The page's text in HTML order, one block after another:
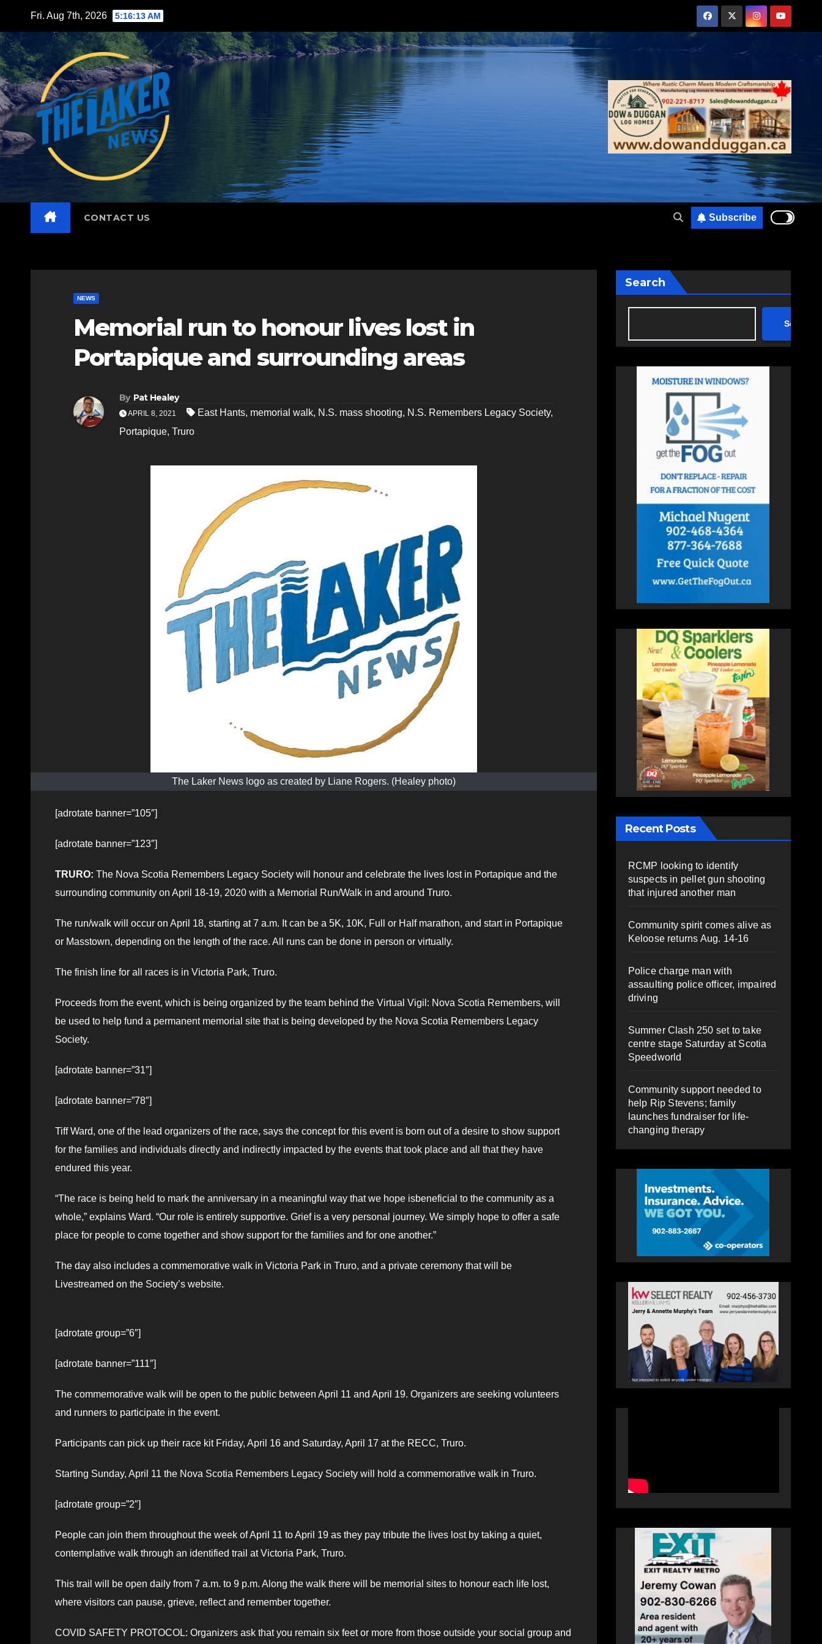
content
Fri. Aug 7th, 2026 5:16:15 AM
CONTACT US Subscribe
NEWS
Memorial run to honour lives lost in
Portapique and surrounding areas
By Pat Healey
APRIL 8, 2021 East Hants, memorial walk, N.S. mass shooting, N.S. Remembers Legacy Society,
Portapique, Truro
The Laker News logo as created by Liane Rogers. (Healey photo)
[adrotate banner=”105″]
[adrotate banner=”123″]
TRURO: The Nova Scotia Remembers Legacy Society will honour and celebrate the lives lost in Portapique and the
surrounding community on April 18-19, 2020 with a Memorial Run/Walk in and around Truro.
The run/walk will occur on April 18, starting at 7 a.m. It can be a 5K, 10K, Full or Half marathon, and start in Portapique
or Masstown, depending on the length of the race. All runs can be done in person or virtually.
The finish line for all races is in Victoria Park, Truro.
Proceeds from the event, which is being organized by the team behind the Virtual Vigil: Nova Scotia Remembers, will
be used to help fund a permanent memorial site that is being developed by the Nova Scotia Remembers Legacy
Society.
[adrotate banner=”31″]
[adrotate banner=”78″]
Tiff Ward, one of the lead organizers of the race, says the concept for this event is born out of a desire to show support
for the families and individuals directly and indirectly impacted by the events that took place and all that they have
endured this year.
“The race is being held to mark the anniversary in a meaningful way that we hope isbeneficial to the community as a
whole,” explains Ward. “Our role is entirely supportive. Grief is a very personal journey. We simply hope to offer a safe
place for people to come together and show support for the families and for one another.”
The day also includes a commemorative walk in Victoria Park in Truro, and a private ceremony that will be
Livestreamed on the Society’s website.
[adrotate group=”6″]
[adrotate banner=”111″]
The commemorative walk will be open to the public between April 11 and April 19. Organizers are seeking volunteers
and runners to participate in the event.
Participants can pick up their race kit Friday, April 16 and Saturday, April 17 at the RECC, Truro.
Starting Sunday, April 11 the Nova Scotia Remembers Legacy Society will hold a commemorative walk in Truro.
[adrotate group=”2″]
People can join them throughout the week of April 11 to April 19 as they pay tribute the lives lost by taking a quiet,
contemplative walk through an identified trail at Victoria Park, Truro.
This trail will be open daily from 7 a.m. to 9 p.m. Along the walk there will be memorial sites to honour each life lost,
where visitors can pause, grieve, reflect and remember together.
COVID SAFETY PROTOCOL: Organizers ask that you remain six feet or more from those outside your social group and
Search
Search
Recent Posts
RCMP looking to identify
suspects in pellet gun shooting
that injured another man
Community spirit comes alive as
Keloose returns Aug. 14-16
Police charge man with
assaulting police officer, impaired
driving
Summer Clash 250 set to take
centre stage Saturday at Scotia
Speedworld
Community support needed to
help Rip Stevens; family
launches fundraiser for life-
changing therapy